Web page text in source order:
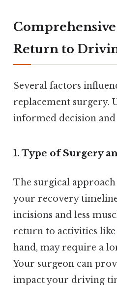
Return to
Several factors
replacement surgery.
informed decision
1. Type of Surgery
The surgical
your recovery
incisions and less
return to activities
hand, may require a
Your surgeon can
impact your driving